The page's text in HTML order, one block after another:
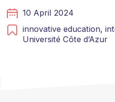
10 April 2024
innovative education,
Université Côte d’Azur